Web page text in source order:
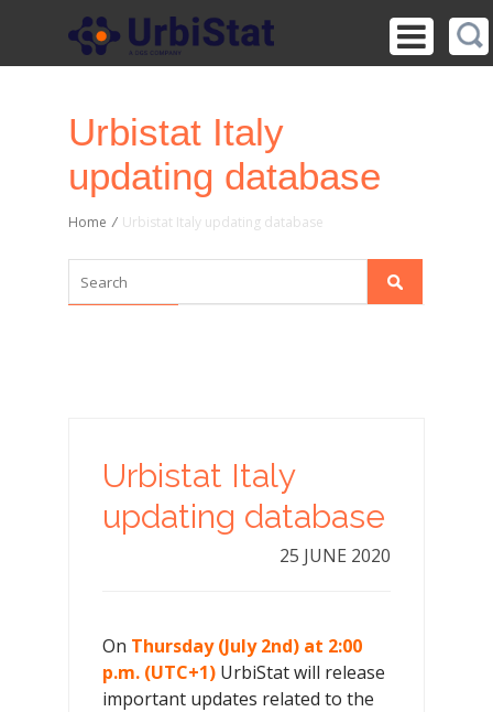
Urbistat Italy
updating database
Home / Urbistat Italy updating database
Urbistat Italy
updating database
25 JUNE 2020
On Thursday (July 2nd) at 2:00
p.m. (UTC+1) UrbiStat will release
important updates related to the